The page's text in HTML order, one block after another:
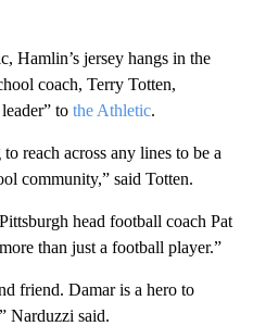
Hamlin’s jersey hangs in the
coach, Terry Totten,
to the Athletic.
reach across any lines to be a
community,” said Totten.
head football coach Pat
than just a football player.”
friend. Damar is a hero to
Narduzzi said.